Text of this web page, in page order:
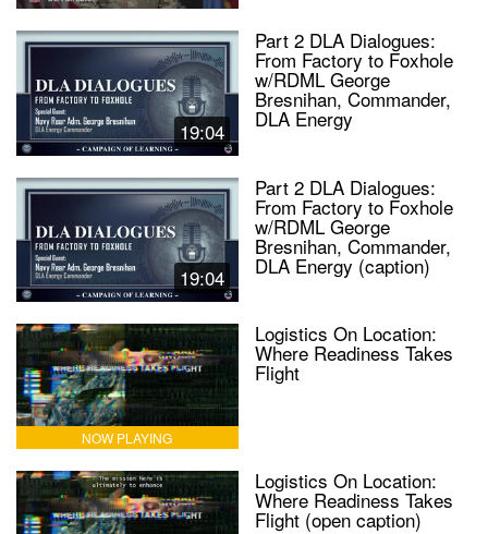
19:04
Part 2 DLA Dialogues:
From Factory to Foxhole
w/RDML George
Bresnihan, Commander,
DLA Energy
19:04
Part 2 DLA Dialogues:
From Factory to Foxhole
w/RDML George
Bresnihan, Commander,
DLA Energy (caption)
NOW PLAYING
Logistics On Location:
Where Readiness Takes
Flight
Logistics On Location:
Where Readiness Takes
Flight (open caption)